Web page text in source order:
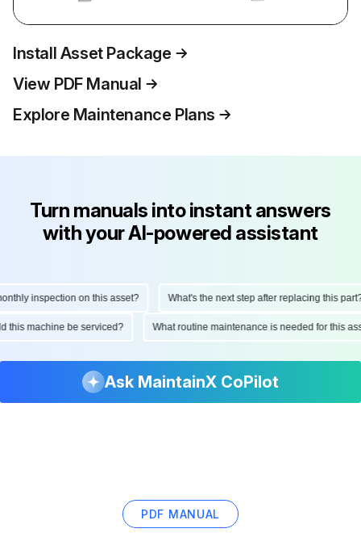
Install Asset Package
View PDF Manual
Explore Maintenance Plans
Turn manuals into instant answers
with your AI-powered assistant
inspection on this asset? What's the next step after replacing this part?
this machine be serviced? What routine maintenance is needed for this
Ask MaintainX CoPilot
PDF MANUAL